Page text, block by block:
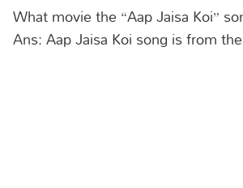
What movie the “Aap Jaisa Koi”
Ans: Aap Jaisa Koi song is from